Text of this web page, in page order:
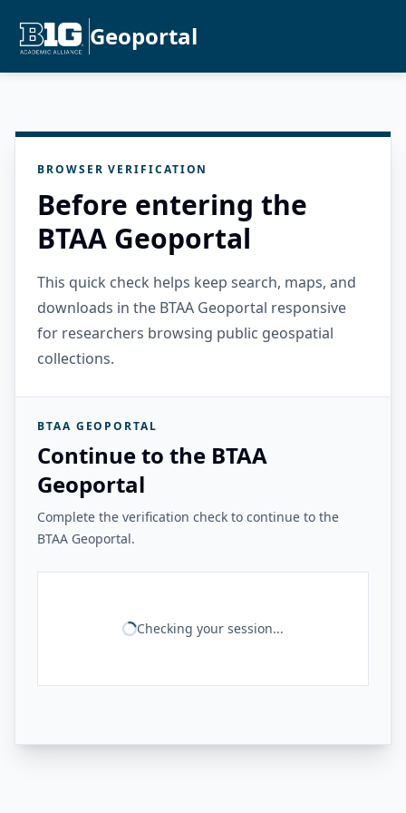
Geoportal
BROWSER VERIFICATION
Before entering the
BTAA Geoportal
This quick check helps keep search, maps, and
downloads in the BTAA Geoportal responsive
for researchers browsing public geospatial
collections.
BTAA GEOPORTAL
Continue to the BTAA
Geoportal
Complete the verification check to continue to the
BTAA Geoportal.
Checking your session...